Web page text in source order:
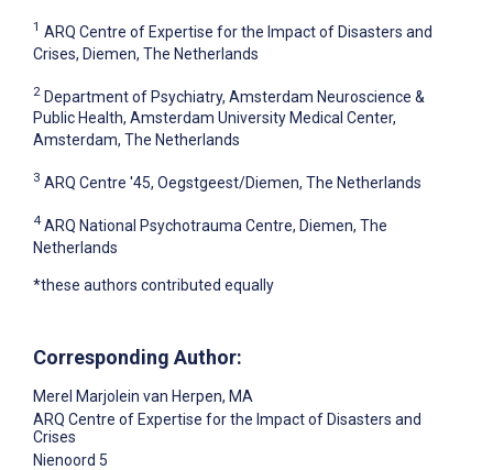
1 ARQ Centre of Expertise for the Impact of Disasters and
Crises, Diemen, The Netherlands
2 Department of Psychiatry, Amsterdam Neuroscience &
Public Health, Amsterdam University Medical Center,
Amsterdam, The Netherlands
3 ARQ Centre '45, Oegstgeest/Diemen, The Netherlands
4 ARQ National Psychotrauma Centre, Diemen, The
Netherlands
*these authors contributed equally
Corresponding Author:
Merel Marjolein van Herpen, MA
ARQ Centre of Expertise for the Impact of Disasters and
Crises
Nienoord 5